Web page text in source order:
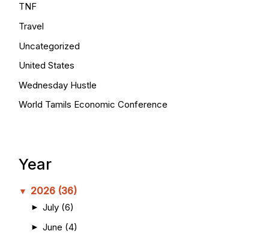
TNF
Travel
Uncategorized
United States
Wednesday Hustle
World Tamils Economic Conference
Year
▼ 2026 (36)
► July (6)
► June (4)